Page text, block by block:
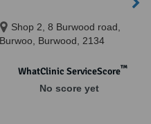
Shop 2, 8 Burwood road,
Burwoo, Burwood, 2134
WhatClinic ServiceScore™
No score yet